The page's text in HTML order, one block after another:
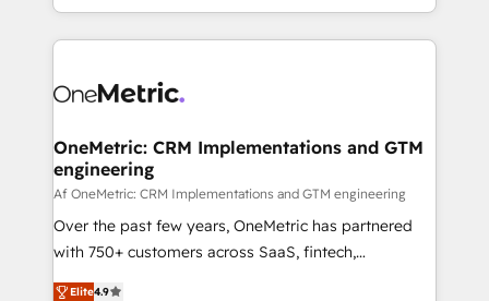
the UK, we support global companies in building
smarter marketing, sales, and customer success
Iberia (Spain & Portugal), we combine human insight
growth. Our multidisciplinary team designs solutions
that simplify complexity, boost performance, and
turn innovation into real impact. 🌍 Highlights •
HubSpot Partner since 2012 • 2022 EMEA Impact
Award: Best Integration • 150+ successful HubSpot
OneMetric: CRM Implementations and GTM
engineering
Af OneMetric: CRM Implementations and GTM engineering
Over the past few years, OneMetric has partnered
with 750+ customers across SaaS, fintech,
healthcare, real estate, and other industries. With
Elite4.9